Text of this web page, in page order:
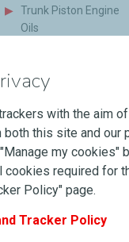
Trunk Piston Engine
Oils
Bio Oils and Greases
Marine Greases
Coolants
LubeOnShip
Safety Data Sheets
with the aim
this site and our
my cookies"
cookies required for
Policy" page.
Tracker Policy